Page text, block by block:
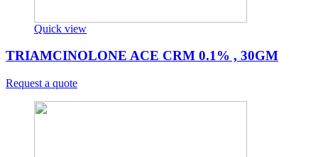
Quick view
TRIAMCINOLONE ACE CRM 0.1% , 30GM
Request a quote